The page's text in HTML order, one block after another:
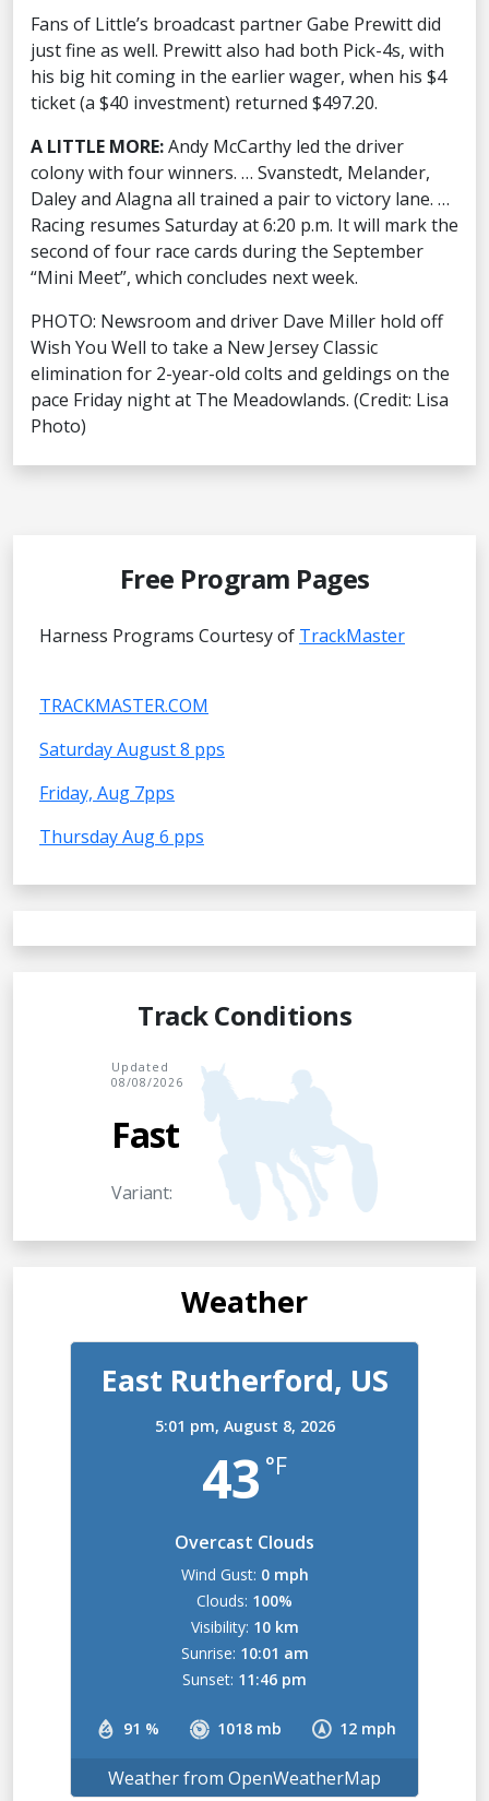
Fans of Little’s broadcast partner Gabe Prewitt did
just fine as well. Prewitt also had both Pick-4s, with
his big hit coming in the earlier wager, when his $4
ticket (a $40 investment) returned $497.20.
A LITTLE MORE:Andy McCarthy led the driver
colony with four winners. … Svanstedt, Melander,
Daley and Alagna all trained a pair to victory lane. …
Racing resumes Saturday at 6:20 p.m. It will mark the
second of four race cards during the September
“Mini Meet”, which concludes next week.
PHOTO: Newsroom and driver Dave Miller hold off
Wish You Well to take a New Jersey Classic
elimination for 2-year-old colts and geldings on the
pace Friday night at The Meadowlands. (Credit: Lisa
Photo)
Free Program Pages
Harness Programs Courtesy of TrackMaster
TRACKMASTER.COM
Saturday August 8 pps
Friday, Aug 7pps
Thursday Aug 6 pps
Track Conditions
Updated
08/08/2026
Fast
Variant:
Weather
East Rutherford, US
5:01 pm, August 8, 2026
43 °F
Overcast Clouds
91 % 1018 mb 12 mph
Wind Gust: 0 mph
Clouds: 100%
Visibility: 10 km
Sunrise: 10:01 am
Sunset: 11:46 pm
Weather from OpenWeatherMap